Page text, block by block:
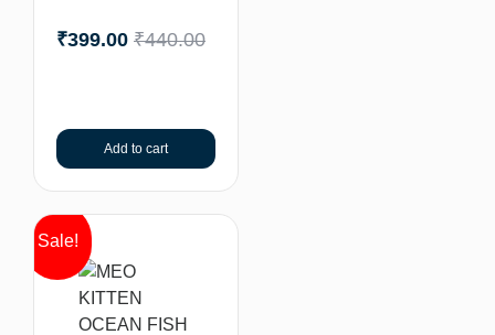
₹440.00
₹399.00
Add to cart
Sale!